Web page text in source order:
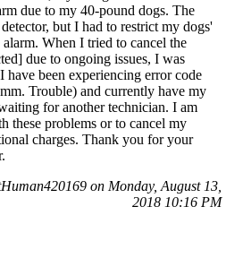
due to my 40-pound dogs. The
but I had to restrict my dogs'
alarm. When I tried to cancel the
due to ongoing issues, I was
have been experiencing error code
Trouble) and currently have my
for another technician. I am
these problems or to cancel my
charges. Thank you for your
on Monday, August 13,
2018 10:16 PM